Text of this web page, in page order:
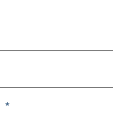
REQUIRED